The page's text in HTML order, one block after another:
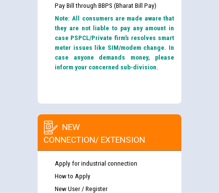
Pay Bill through BBPS (Bharat Bill Pay)
Note: All consumers are made aware that
they are not liable to pay any amount in
case PSPCL/Private firm’s resolves smart
meter issues like SIM/modem change. In
case anyone demands money, please
inform your concerned sub-division.
NEW
CONNECTION/ EXTENSION
Apply for industrial connection
How to Apply
New User / Register